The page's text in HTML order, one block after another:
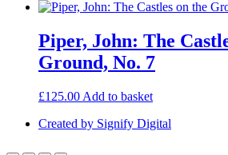
Piper, John: The
Ground, No. 7
£125.00 Add to basket
Created by Signify Digital